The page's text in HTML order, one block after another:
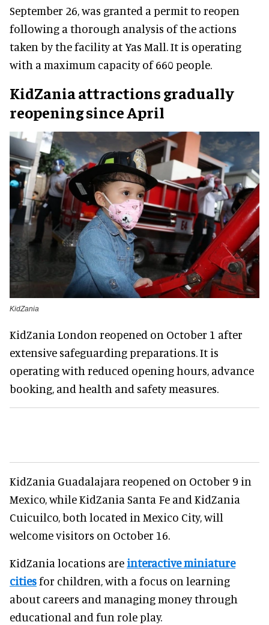
September 26, was granted a permit to reopen
following a thorough analysis of the actions
taken by the facility at Yas Mall. It is operating
with a maximum capacity of 660 people.
KidZania attractions gradually
reopening since April
KidZania
KidZania London reopened on October 1 after
extensive safeguarding preparations. It is
operating with reduced opening hours, advance
booking, and health and safety measures.
KidZania Guadalajara reopened on October 9 in
Mexico, while KidZania Santa Fe and KidZania
Cuicuilco, both located in Mexico City, will
welcome visitors on October 16.
KidZania locations areinteractive miniature
citiesfor children, with a focus on learning
about careers and managing money through
educational and fun role play.